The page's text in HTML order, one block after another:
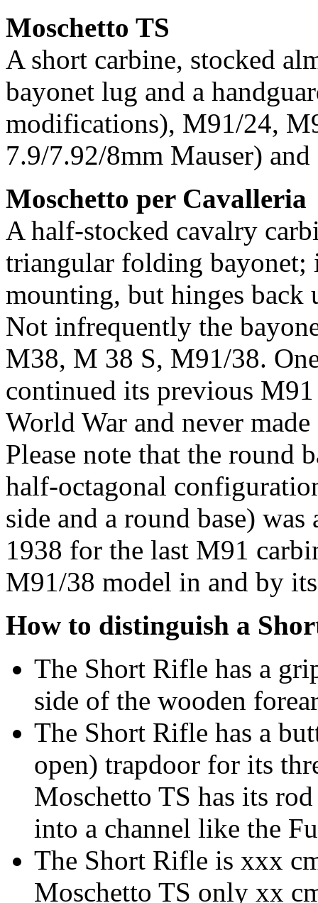
Moschetto TS
A short carbine, stocked
bayonet lug and a
modifications), M91/24,
7.9/7.92/8mm Mauser)
Moschetto per Cavalleria
A half-stocked cavalry
triangular folding bayonet;
mounting, but hinges back
Not infrequently the
M38, M 38 S, M91/38.
continued its previous
World War and never
Please note that the round
half-octagonal
side and a round base)
1938 for the last M91
M91/38 model in and by
How to distinguish a
The Short Rifle has a
side of the wooden
The Short Rifle has a
open) trapdoor for its
Moschetto TS has its
into a channel like the
The Short Rifle is xxx
Moschetto TS only xx